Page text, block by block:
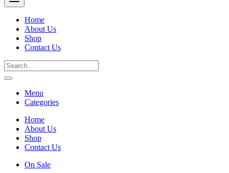
Home
About Us
Shop
Contact Us
Menu
Categories
Home
About Us
Shop
Contact Us
On Sale